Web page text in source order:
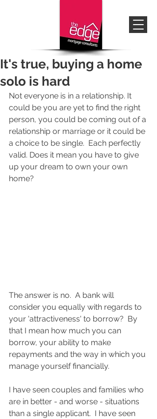
It's true, buying a home
solo is hard
Not everyone is in a relationship. It
could be you are yet to find the right
person, you could be coming out of a
relationship or marriage or it could be
a choice to be single.  Each perfectly
valid. Does it mean you have to give
up your dream to own your own
home?
The answer is no.  A bank will
consider you equally with regards to
your 'attractiveness' to borrow?  By
that I mean how much you can
borrow, your ability to make
repayments and the way in which you
manage yourself financially.
I have seen couples and families who
are in better - and worse - situations
than a single applicant.  I have seen